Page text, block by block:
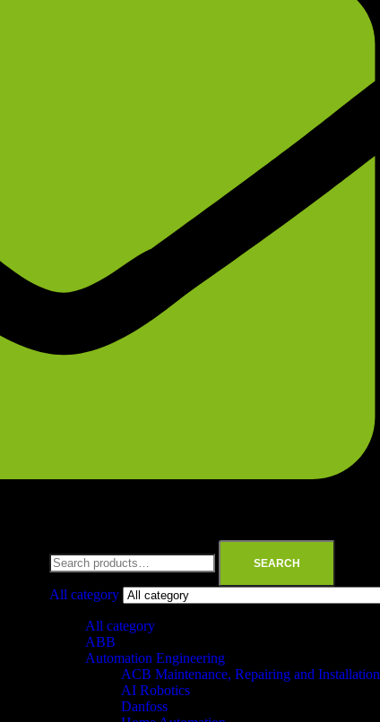
SEARCH
All category
All category
ABB
Automation Engineering
ACB Maintenance, Repairing and Installation
AI Robotics
Danfoss